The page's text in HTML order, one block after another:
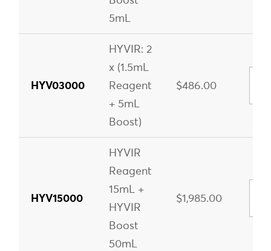
5mL
HYV03000
HYVIR: 2
x (1.5mL
Reagent
+ 5mL
Boost)
$486.00
HYV15000
HYVIR
Reagent
15mL +
HYVIR
Boost
50mL
$1,985.00